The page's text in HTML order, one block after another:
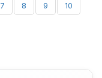
7 8 9
10